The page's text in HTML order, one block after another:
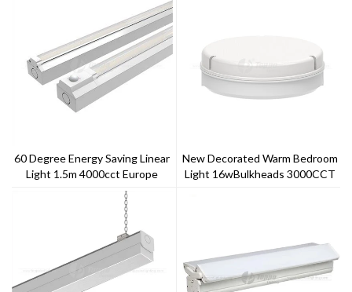
60 Degree Energy Saving Linear
Light 1.5m 4000cct Europe
New Decorated Warm Bedroom
Light 16wBulkheads 3000CCT